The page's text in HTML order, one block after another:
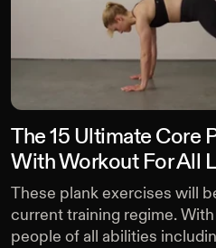
The 15 Ultimate Core
With Workout For All
These plank exercises will
current training regime.
people of all abilities